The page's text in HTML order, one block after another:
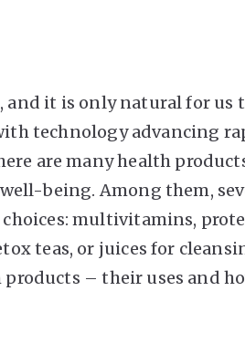
and it is only natural for us
technology advancing
are many health
being. Among them,
multivitamins,
teas, or juices for
– their uses and